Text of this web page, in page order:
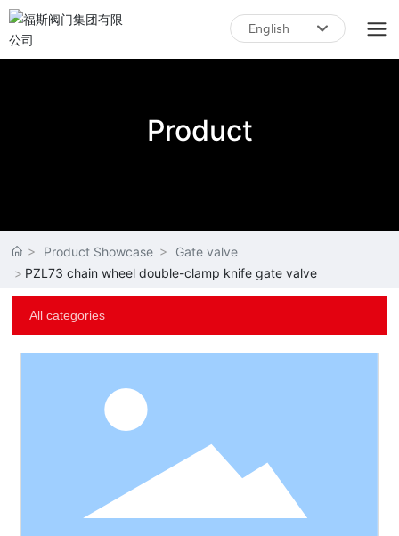
English
English
Product
Product Showcase
Gate valve
PZL73 chain wheel double-clamp knife gate valve
All categories